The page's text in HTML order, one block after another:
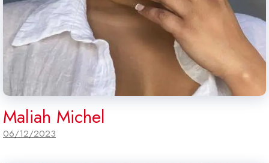
Maliah Michel
06/12/2023